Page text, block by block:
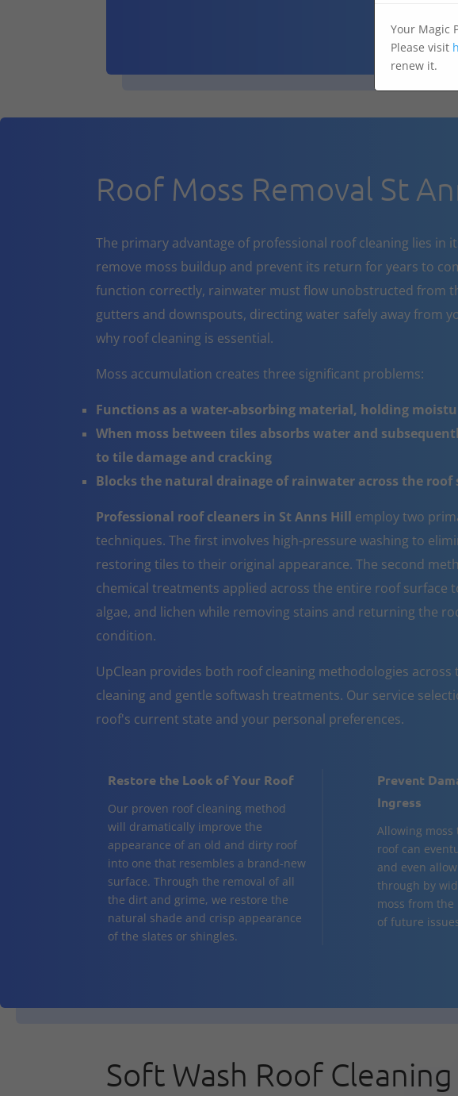
Roof Moss Removal St
The primary advantage of professional roof cleaning lies in
remove moss buildup and prevent its return for years to
function correctly, rainwater must flow unobstructed from
gutters and downspouts, directing water safely away from
why roof cleaning is essential.
Moss accumulation creates three significant problems:
Functions as a water-absorbing material, holding
When moss between tiles absorbs water and
to tile damage and cracking
Blocks the natural drainage of rainwater across the roof
Professional roof cleaners in St Anns Hill employ two
techniques. The first involves high-pressure washing to
restoring tiles to their original appearance. The second
chemical treatments applied across the entire roof surface
algae, and lichen while removing stains and returning the
condition.
UpClean provides both roof cleaning methodologies across
cleaning and gentle softwash treatments. Our service
roof's current state and your personal preferences.
Restore the Look of Your Roof
Our proven roof cleaning method
will dramatically improve the
appearance of an old and dirty roof
into one that resembles a brand-new
surface. Through the removal of all
the dirt and grime, we restore the
natural shade and crisp appearance
of the slates or shingles.
Prevent
Ingress
Allowing moss
roof can
and even
through by
moss from
of future
Soft Wash Roof
Your Magic
Please visit
renew it.